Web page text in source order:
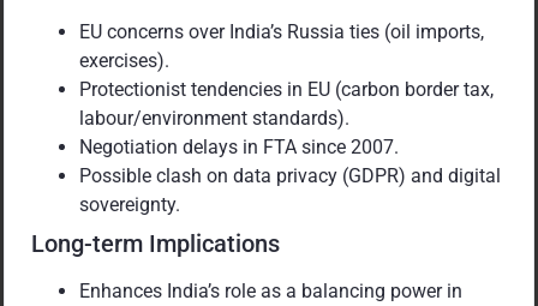
EU concerns over India’s Russia ties (oil imports,
exercises).
Protectionist tendencies in EU (carbon border tax,
labour/environment standards).
Negotiation delays in FTA since 2007.
Possible clash on data privacy (GDPR) and digital
sovereignty.
Long-term Implications
Enhances India’s role as a balancing power in